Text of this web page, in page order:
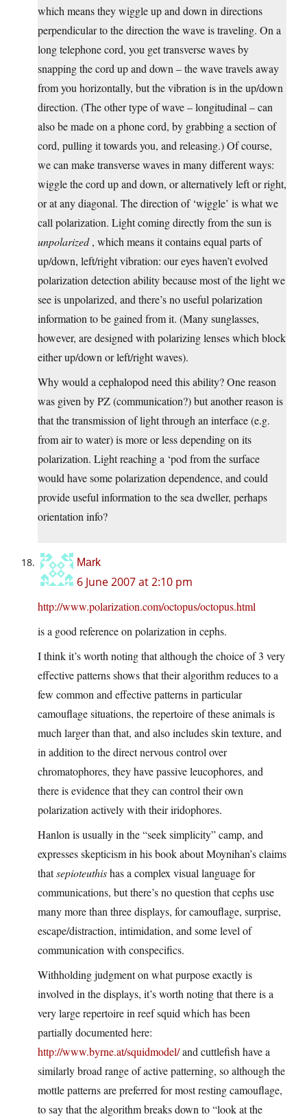
which means they wiggle up and down in directions
perpendicular to the direction the wave is traveling. On a
long telephone cord, you get transverse waves by
snapping the cord up and down – the wave travels away
from you horizontally, but the vibration is in the up/down
direction. (The other type of wave – longitudinal – can
also be made on a phone cord, by grabbing a section of
cord, pulling it towards you, and releasing.) Of course,
we can make transverse waves in many different ways:
wiggle the cord up and down, or alternatively left or right,
or at any diagonal. The direction of ‘wiggle’ is what we
call polarization. Light coming directly from the sun is
unpolarized, which means it contains equal parts of
up/down, left/right vibration: our eyes haven’t evolved
polarization detection ability because most of the light we
see is unpolarized, and there’s no useful polarization
information to be gained from it. (Many sunglasses,
however, are designed with polarizing lenses which block
either up/down or left/right waves).
Why would a cephalopod need this ability? One reason
was given by PZ (communication?) but another reason is
that the transmission of light through an interface (e.g.
from air to water) is more or less depending on its
polarization. Light reaching a ‘pod from the surface
would have some polarization dependence, and could
provide useful information to the sea dweller, perhaps
orientation info?
Mark
6 June 2007 at 2:10 pm
http://www.polarization.com/octopus/octopus.html
is a good reference on polarization in cephs.
I think it’s worth noting that although the choice of 3 very
effective patterns shows that their algorithm reduces to a
few common and effective patterns in particular
camouflage situations, the repertoire of these animals is
much larger than that, and also includes skin texture, and
in addition to the direct nervous control over
chromatophores, they have passive leucophores, and
there is evidence that they can control their own
polarization actively with their iridophores.
Hanlon is usually in the “seek simplicity” camp, and
expresses skepticism in his book about Moynihan’s claims
thatsepioteuthishas a complex visual language for
communications, but there’s no question that cephs use
many more than three displays, for camouflage, surprise,
escape/distraction, intimidation, and some level of
communication with conspecifics.
Withholding judgment on what purpose exactly is
involved in the displays, it’s worth noting that there is a
very large repertoire in reef squid which has been
partially documented here:
http://www.byrne.at/squidmodel/and cuttlefish have a
similarly broad range of active patterning, so although the
mottle patterns are preferred for most resting camouflage,
to say that the algorithm breaks down to “look at the